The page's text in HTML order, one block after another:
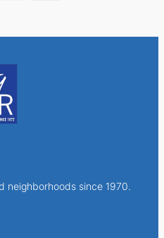
neighborhoods since 1970.